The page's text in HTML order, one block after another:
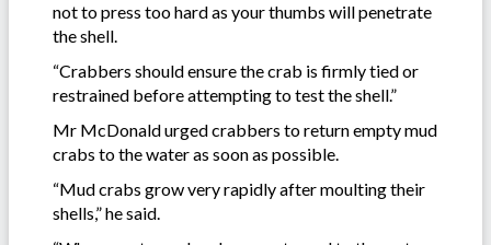
not to press too hard as your thumbs will penetrate
the shell.
“Crabbers should ensure the crab is firmly tied or
restrained before attempting to test the shell.”
Mr McDonald urged crabbers to return empty mud
crabs to the water as soon as possible.
“Mud crabs grow very rapidly after moulting their
shells,” he said.